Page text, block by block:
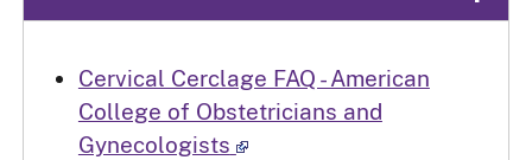
Cervical Cerclage FAQ - American
College of Obstetricians and
Gynecologists